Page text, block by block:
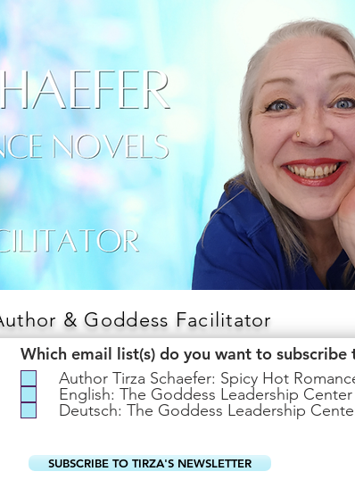
& Goddess Facilitator
Which email list(s) do you want to subscribe
Author Tirza Schaefer: Spicy Hot
English: The Goddess Leadership Center
Deutsch: The Goddess Leadership
SUBSCRIBE TO TIRZA'S NEWSLETTER